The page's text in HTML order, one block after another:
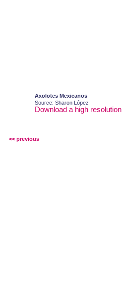
Axolotes Mexicanos
Source: Sharon López
Download a high resolution
<< previous